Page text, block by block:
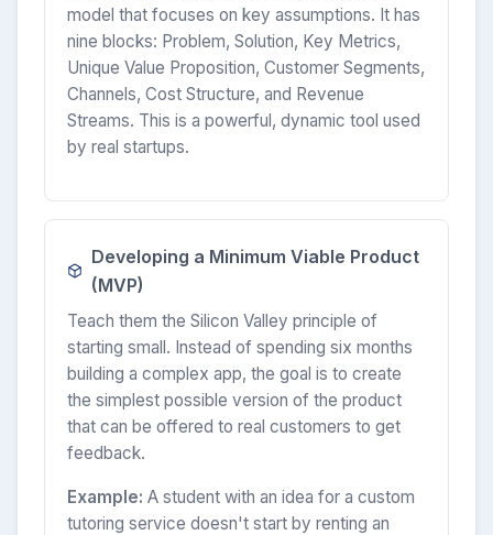
model that focuses on key assumptions. It has
nine blocks: Problem, Solution, Key Metrics,
Unique Value Proposition, Customer Segments,
Channels, Cost Structure, and Revenue
Streams. This is a powerful, dynamic tool used
by real startups.
Developing a Minimum Viable Product
(MVP)
Teach them the Silicon Valley principle of
starting small. Instead of spending six months
building a complex app, the goal is to create
the simplest possible version of the product
that can be offered to real customers to get
feedback.
Example: A student with an idea for a custom
tutoring service doesn't start by renting an